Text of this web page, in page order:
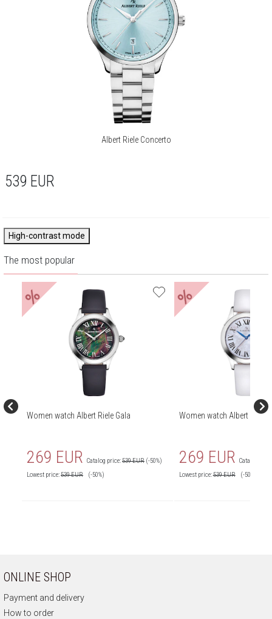
Albert Riele Concerto
539 EUR
High-contrast mode
The most popular
%
Women watch Albert Riele Gala
269 EUR Catalog price:539 EUR (-50%)
Lowest price:539EUR (-50%)
%
Women watch Albert Riele
269 EUR Catalog
Lowest price:539EUR (-50%)
ONLINE SHOP
Payment and delivery
How to order